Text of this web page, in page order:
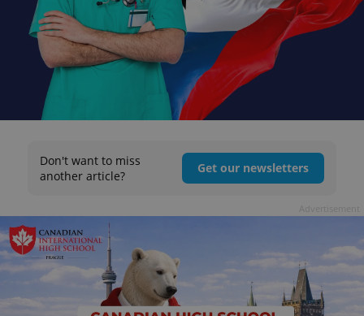
Don't want to miss
another article?
Get our newsletters